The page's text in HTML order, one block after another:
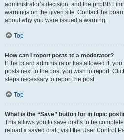
administrator’s decision, and the phpBB
warnings on the given site. Contact the
about why you were issued a warning.
Top
How can I report posts to a moderator?
If the board administrator has allowed it,
posts next to the post you wish to report.
steps necessary to report the post.
Top
What is the “Save” button for in topic
This allows you to save drafts to be
reload a saved draft, visit the User Control